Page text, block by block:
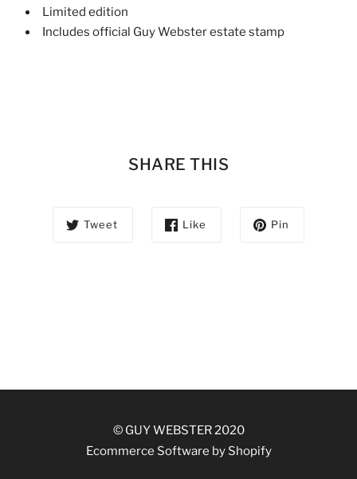
Limited edition
Includes official Guy Webster estate stamp
SHARE THIS
Tweet Like Pin
© GUY WEBSTER 2020
Ecommerce Software by Shopify